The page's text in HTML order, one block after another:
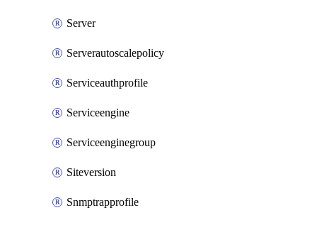
Server
Serverautoscalepolicy
Serviceauthprofile
Serviceengine
Serviceenginegroup
Siteversion
Snmptrapprofile